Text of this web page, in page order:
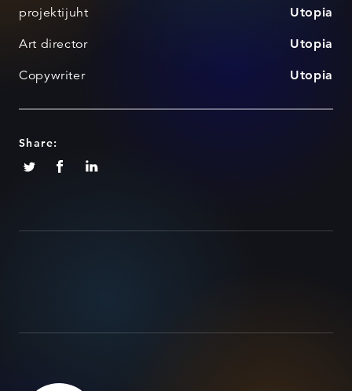
projektijuht Utopia
Art director Utopia
Copywriter Utopia
Share: